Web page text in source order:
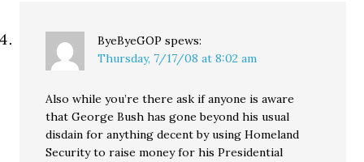
ByeByeGOP spews:
Thursday, 7/17/08 at 8:02 am
Also while you’re there ask if anyone is aware
that George Bush has gone beyond his usual
disdain for anything decent by using Homeland
Security to raise money for his Presidential